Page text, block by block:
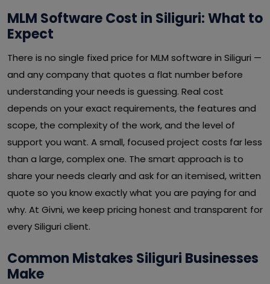
MLM Software Cost in Siliguri: What to
Expect
There is no single fixed price for MLM software in Siliguri —
and any company that quotes a flat number before
understanding your needs is guessing. Real cost
depends on your exact requirements, the features and
scope, the complexity of the work, and the level of
support you want. A small, focused project costs far less
than a large, complex one. The smart approach is to
share your needs clearly and ask for an itemised, written
quote so you know exactly what you are paying for and
why. At Givni, we keep pricing honest and transparent for
every Siliguri client.
Common Mistakes Siliguri Businesses
Make